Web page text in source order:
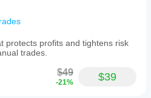
protects profits and tightens risk
trades.
$49
-21% $39